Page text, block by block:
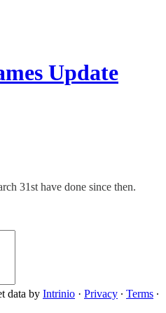
Update
31st have done since then.
data by Intrinio · Privacy ∙ Terms ∙